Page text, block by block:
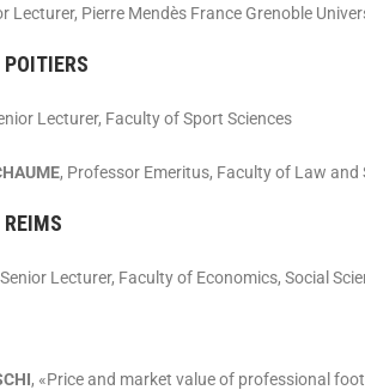
Lecturer, Pierre Mendès France Grenoble
Lecturer, Faculty of Sport Sciences
, Professor Emeritus, Faculty of Law and
Senior Lecturer, Faculty of Economics, Social
, «Price and market value of professional